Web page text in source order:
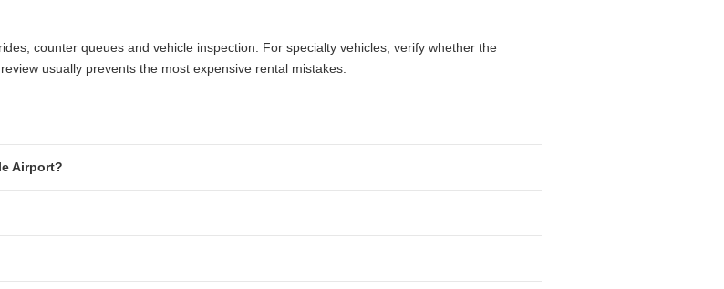
counter queues and vehicle inspection. For specialty vehicles, verify whether the
usually prevents the most expensive rental mistakes.
Airport?